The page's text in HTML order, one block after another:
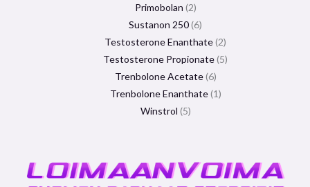
Primobolan 2
Sustanon 250 6
Testosterone Enanthate 2
Testosterone Propionate 5
Trenbolone Acetate 6
Trenbolone Enanthate 1
Winstrol 5